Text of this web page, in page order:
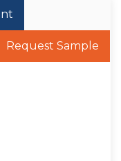
Request Sample